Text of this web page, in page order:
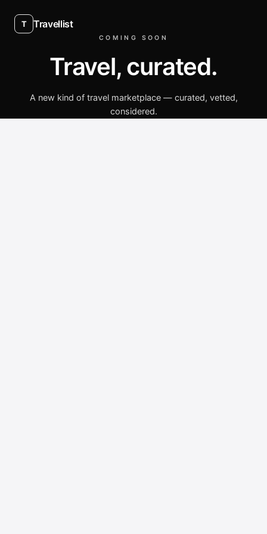
T Travellist
COMING SOON
Travel, curated.
A new kind of travel marketplace — curated, vetted,
considered.